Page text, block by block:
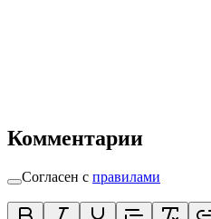
Комментарии
Согласен с правилами